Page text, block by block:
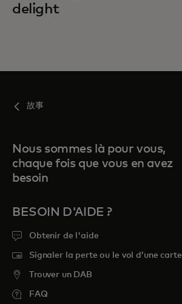
delight
故事
Nous sommes là pour vous,
chaque fois que vous en avez
besoin
BESOIN D'AIDE ?
Obtenir de l'aide
Signaler la perte ou le vol d’une carte
Trouver un DAB
FAQ